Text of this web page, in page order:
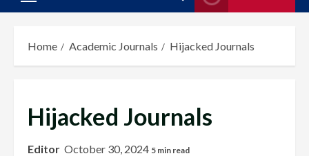
Home Academic Journals Hijacked Journals
Hijacked Journals
Editor October 30, 2024 5 min read